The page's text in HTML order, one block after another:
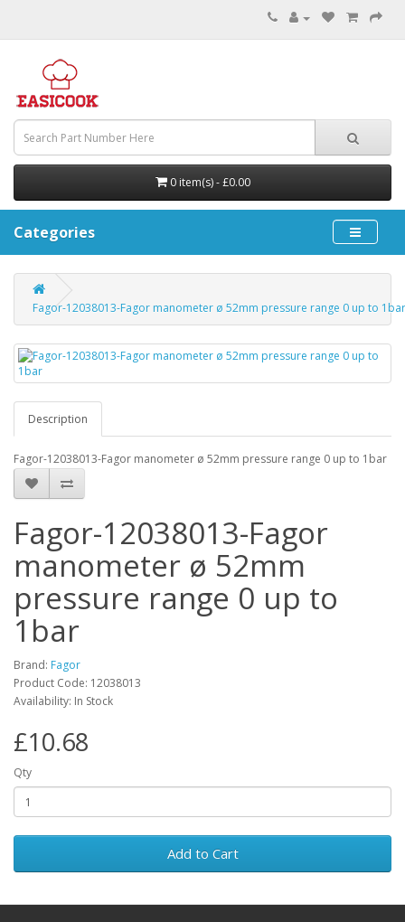
0 item(s) - £0.00
Categories
Fagor-12038013-Fagor manometer ø 52mm pressure range 0 up to 1bar
Description
Fagor-12038013-Fagor manometer ø 52mm pressure range 0 up to 1bar
Fagor-12038013-Fagor
manometer ø 52mm
pressure range 0 up to
1bar
Brand: Fagor
Product Code: 12038013
Availability: In Stock
£10.68
Qty
Add to Cart